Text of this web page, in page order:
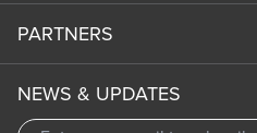
PARTNERS
NEWS & UPDATES